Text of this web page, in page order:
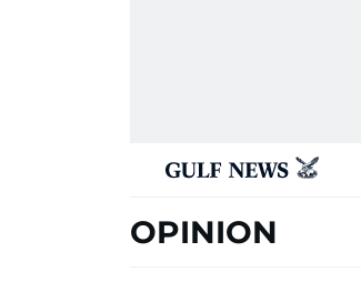
OPINION